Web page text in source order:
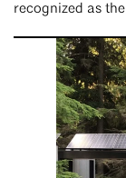
recognized as